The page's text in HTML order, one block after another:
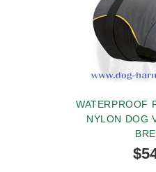
WATERPROOF
NYLON DOG